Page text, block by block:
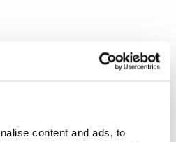
content and ads, to